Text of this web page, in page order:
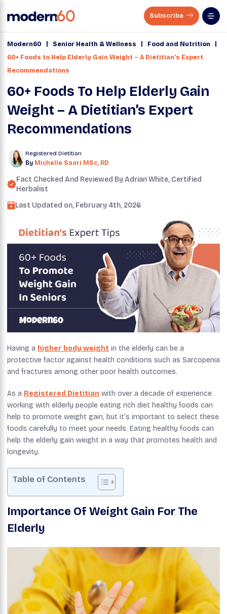
Subscribe
Modern60 Senior Health & Wellness Food and Nutrition
60+ Foods to Help Elderly Gain Weight – A Dietitian’s Expert
Recommendations
60+ Foods To Help Elderly Gain
Weight – A Dietitian’s Expert
Recommendations
Registered Dietitian
By Michelle Saari MSc, RD
Fact Checked And Reviewed By Adrian White, Certified
Herbalist
Last Updated on, February 4th, 2026
Having a higher body weight in the elderly can be a
protective factor against health conditions such as Sarcopenia
and fractures among other poor health outcomes.
As a Registered Dietitian with over a decade of experience
working with elderly people eating rich diet healthy foods can
help to promote weight gain, but it’s important to select these
foods carefully to meet your needs. Eating healthy foods can
help the elderly gain weight in a way that promotes health and
longevity.
Table of Contents
Importance Of Weight Gain For The
Elderly